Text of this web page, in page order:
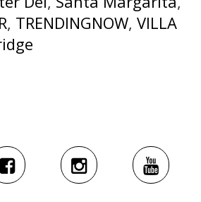
, TRENDINGNOW, VILLA